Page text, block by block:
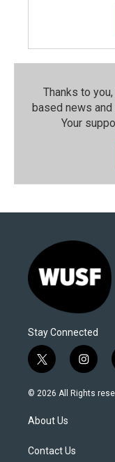
Thanks to
based news
Your
Stay Connected
t
w
i
t
e
i
n
s
© 2026 All Rights
About Us
Contact Us